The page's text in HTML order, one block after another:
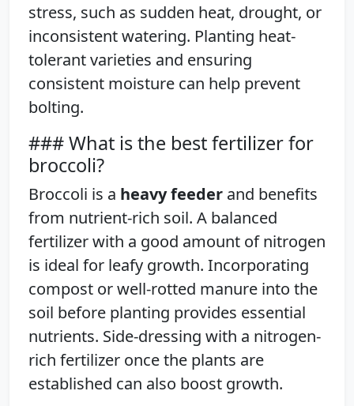
stress, such as sudden heat, drought, or
inconsistent watering. Planting heat-
tolerant varieties and ensuring
consistent moisture can help prevent
bolting.
### What is the best fertilizer for
broccoli?
Broccoli is a heavy feeder and benefits
from nutrient-rich soil. A balanced
fertilizer with a good amount of nitrogen
is ideal for leafy growth. Incorporating
compost or well-rotted manure into the
soil before planting provides essential
nutrients. Side-dressing with a nitrogen-
rich fertilizer once the plants are
established can also boost growth.